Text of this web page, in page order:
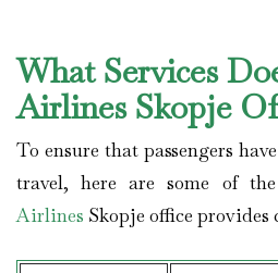
What Services
Airlines Skopje
To ensure that passengers
travel, here are some of
Airlines Skopje office provides